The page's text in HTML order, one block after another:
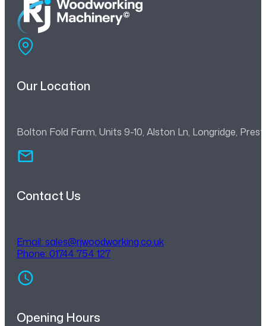
Our Location
Bolton Fold Farm, Units 9-10, Alston Ln, Longridge,
Contact Us
Email: sales@rjwoodworking.co.uk
Phone: 01744 754 127
Opening Hours